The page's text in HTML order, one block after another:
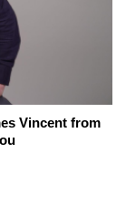
Vincent from